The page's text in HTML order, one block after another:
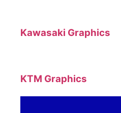
Kawasaki Graphics
KTM Graphics